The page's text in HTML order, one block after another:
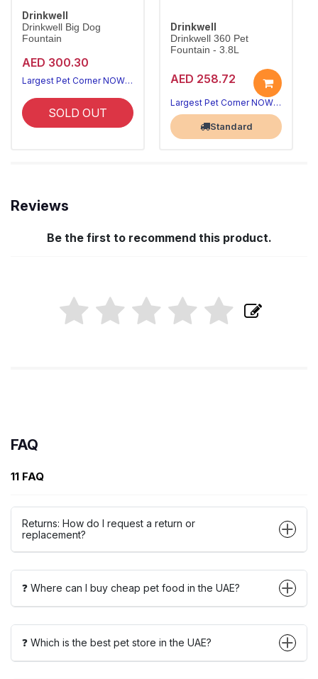
Drinkwell
Drinkwell Big Dog
Fountain
AED 300.30
Largest Pet Corner NOW OPEN
SOLD OUT
Drinkwell
Drinkwell 360 Pet
Fountain - 3.8L
AED 258.72
Largest Pet Corner NOW OPEN
Standard
Reviews
Be the first to recommend this product.
FAQ
11 FAQ
Returns: How do I request a return or
replacement?
❓ Where can I buy cheap pet food in the UAE?
❓ Which is the best pet store in the UAE?